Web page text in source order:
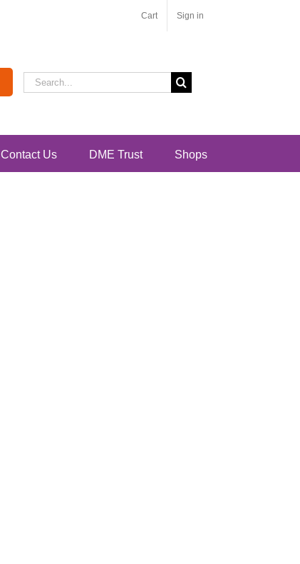
Cart Sign in
Search
for:
Contact Us DME Trust Shops